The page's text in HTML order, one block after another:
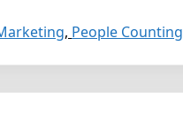
, People Counting